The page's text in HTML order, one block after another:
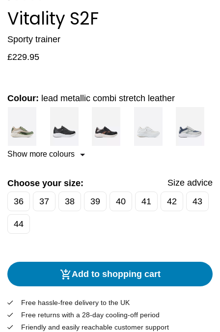
Vitality S2F
Sporty trainer
£229.95
Colour: lead metallic combi stretch leather
Show more colours
Choose your size:
Size advice
36
37 38 39 40 41 42 43
44
Add to shopping cart
Free hassle-free delivery to the UK
Free returns with a 28-day cooling-off period
Friendly and easily reachable customer support